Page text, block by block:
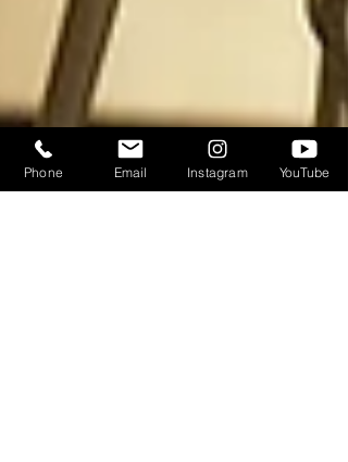
Phone Email Instagram YouTube